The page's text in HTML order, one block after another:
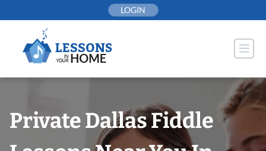
to
LOGIN
Private Dallas Fiddle